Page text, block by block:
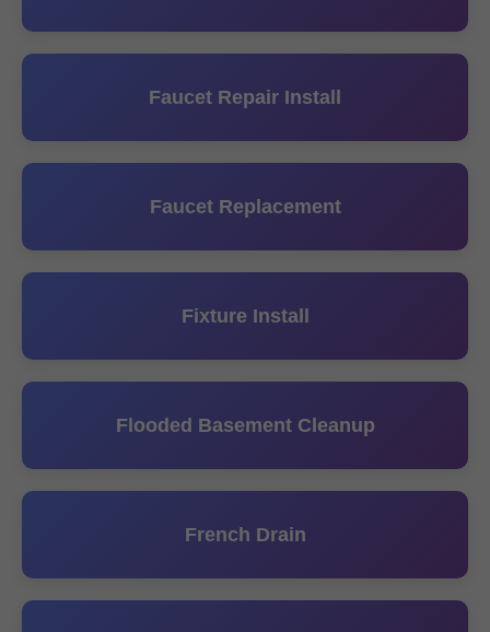
Faucet Repair Install
Faucet Replacement
Fixture Install
Flooded Basement Cleanup
French Drain